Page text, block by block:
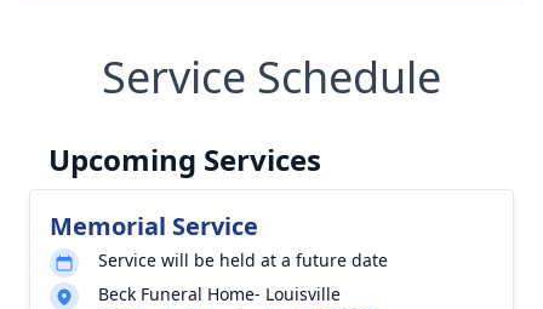
Service Schedule
Upcoming Services
Memorial Service
Service will be held at a future date
Beck Funeral Home- Louisville